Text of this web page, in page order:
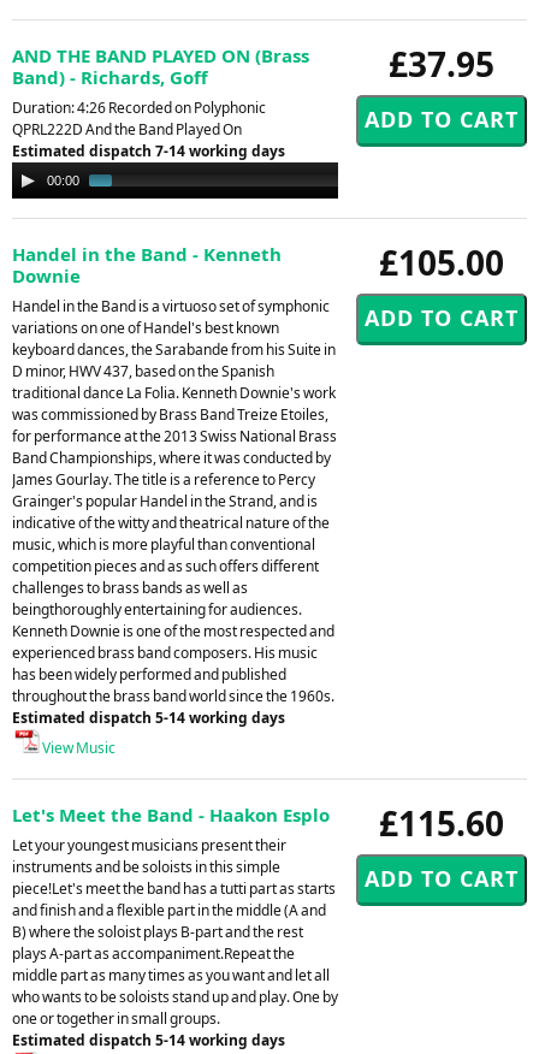
£37.95
AND THE BAND PLAYED ON (Brass
Band) - Richards, Goff
Duration: 4:26 Recorded on Polyphonic
QPRL222D And the Band Played On
Estimated dispatch 7-14 working days
Audio
Player
00:00
£105.00
Handel in the Band - Kenneth
Downie
Handel in the Band is a virtuoso set of symphonic
variations on one of Handel's best known
keyboard dances, the Sarabande from his Suite in
D minor, HWV 437, based on the Spanish
traditional dance La Folia. Kenneth Downie's work
was commissioned by Brass Band Treize Etoiles,
for performance at the 2013 Swiss National Brass
Band Championships, where it was conducted by
James Gourlay. The title is a reference to Percy
Grainger's popular Handel in the Strand, and is
indicative of the witty and theatrical nature of the
music, which is more playful than conventional
competition pieces and as such offers different
challenges to brass bands as well as
beingthoroughly entertaining for audiences.
Kenneth Downie is one of the most respected and
experienced brass band composers. His music
has been widely performed and published
throughout the brass band world since the 1960s.
Estimated dispatch 5-14 working days
View Music
£115.60
Let's Meet the Band - Haakon Esplo
Let your youngest musicians present their
instruments and be soloists in this simple
piece!Let's meet the band has a tutti part as starts
and finish and a flexible part in the middle (A and
B) where the soloist plays B-part and the rest
plays A-part as accompaniment.Repeat the
middle part as many times as you want and let all
who wants to be soloists stand up and play. One by
one or together in small groups.
Estimated dispatch 5-14 working days